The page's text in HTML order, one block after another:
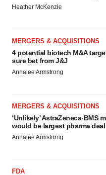
Heather McKenzie
MERGERS & ACQUISITIONS
4 potential biotech M&A
sure bet from J&J
Annalee Armstrong
MERGERS & ACQUISITIONS
‘Unlikely’ AstraZeneca-BMS
would be largest pharma deal
Annalee Armstrong
FDA